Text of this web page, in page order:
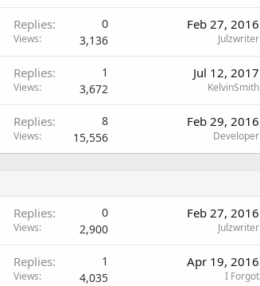
Replies 0
Views 3,136
Feb 27, 2016
Julzwriter
Replies 1
Views 3,672
Jul 12, 2017
KelvinSmith
Replies 8
Views 15,556
Feb 29, 2016
Developer
Replies 0
Views 2,900
Feb 27, 2016
Julzwriter
Replies 1
Views 4,035
Apr 19, 2016
I Forgot